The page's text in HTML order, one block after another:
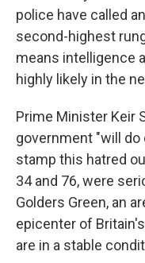
police have called
second-highest
means intelligence
highly likely in the
Prime Minister Keir
government "will
stamp this hatred
34 and 76, were
Golders Green, an
epicenter of
are in a stable